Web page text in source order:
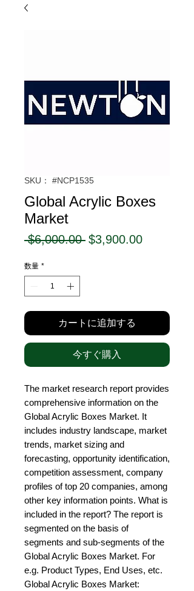
SKU： #NCP1535
Global Acrylic Boxes
Market
$6,000.00 通
$3,900.00セ
数量 *
カートに追加する
今すぐ購入
The market research report provides
comprehensive information on the
Global Acrylic Boxes Market. It
includes industry landscape, market
trends, market sizing and
forecasting, opportunity identification,
competition assessment, company
profiles of top 20 companies, among
other key information points. What is
included in the report? The report is
segmented on the basis of
segments and sub-segments of the
Global Acrylic Boxes Market. For
e.g. Product Types, End Uses, etc.
Global Acrylic Boxes Market: